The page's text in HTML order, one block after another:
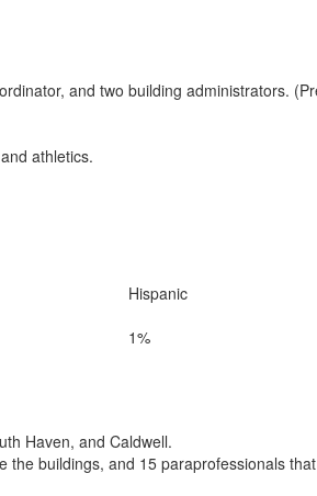
and two building administrators.
athletics.
Hispanic
1%
Haven, and Caldwell.
buildings, and 15 paraprofessionals